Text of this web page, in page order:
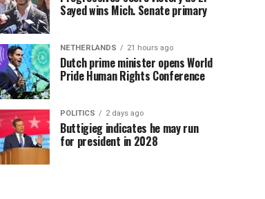
Sayed wins Mich. Senate primary
NETHERLANDS 21 hours ago
Dutch prime minister opens World
Pride Human Rights Conference
POLITICS 2 days ago
Buttigieg indicates he may run
for president in 2028